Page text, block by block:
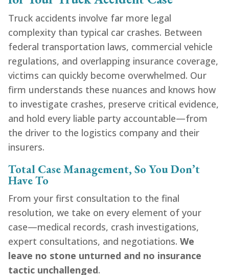
Truck accidents involve far more legal
complexity than typical car crashes. Between
federal transportation laws, commercial vehicle
regulations, and overlapping insurance coverage,
victims can quickly become overwhelmed. Our
firm understands these nuances and knows how
to investigate crashes, preserve critical evidence,
and hold every liable party accountable—from
the driver to the logistics company and their
insurers.
Total Case Management, So You Don’t
Have To
From your first consultation to the final
resolution, we take on every element of your
case—medical records, crash investigations,
expert consultations, and negotiations. We
leave no stone unturned and no insurance
tactic unchallenged.